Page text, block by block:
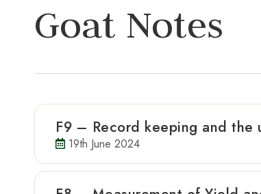
Hit enter to search or ESC to close
Goat Notes
F9 – Record keeping and the
19th June 2024